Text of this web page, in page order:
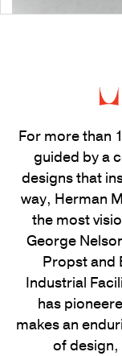
For more than
guided by a
designs that
way, Herman
the most
George
Propst and
Industrial
has
makes an
of